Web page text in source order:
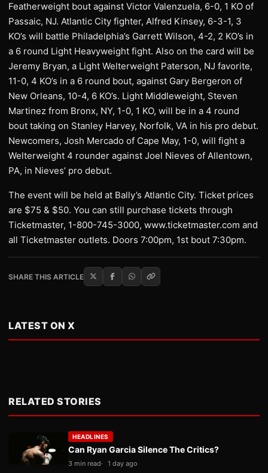
Featherweight bout against Victor Valenzuela, 6-0, 1 KO of
Passaic, NJ. Atlantic City fighter, Alfred Kinsey, 6-3-1, 3
KO’s will battle Philadelphia’s Garrett Wilson, 4-2, 2 KO’s in
a 6 round Light Heavyweight fight. Also on the card will be
Jeremy Bryan, a Light Welterweight Paterson, NJ favorite,
11-0, 4 KO’s in a 6 round bout, against Gary Bergeron of
New Orleans, 10-4, 6 KO’s. Light Middleweight, Steven
Martinez from Bronx, NY, 1-0, 1 KO, will be in a 4 round
bout taking on Stanley Harvey, Norfolk, VA in his pro debut.
Newcomers, Josh Mercado of Cape May, 1-0, will fight a
Welterweight 4 rounder against Joel Nieves of Allentown,
PA, in Nieves’ pro debut.
The event will be held at Bally’s Atlantic City. Ticket prices
are $75 & $50. You can still purchase tickets through
Ticketmaster, 1-800-745-3000, www.ticketmaster.com and
all Ticketmaster outlets. Doors 7:00pm, 1st bout 7:30pm.
SHARE THIS ARTICLE
LATEST ON X
RELATED STORIES
HEADLINES
Can Ryan Garcia Silence The Critics?
3 min read 1 day ago